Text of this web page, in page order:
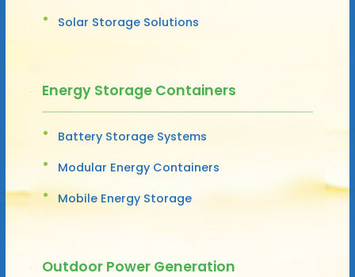
Solar Storage Solutions
Energy Storage Containers
Battery Storage Systems
Modular Energy Containers
Mobile Energy Storage
Outdoor Power Generation